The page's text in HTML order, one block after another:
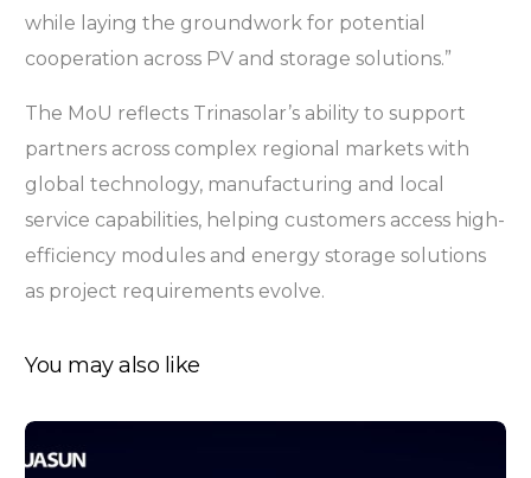
while laying the groundwork for potential
cooperation across PV and storage solutions.”
The MoU reflects Trinasolar’s ability to support
partners across complex regional markets with
global technology, manufacturing and local
service capabilities, helping customers access high-
efficiency modules and energy storage solutions
as project requirements evolve.
You may also like